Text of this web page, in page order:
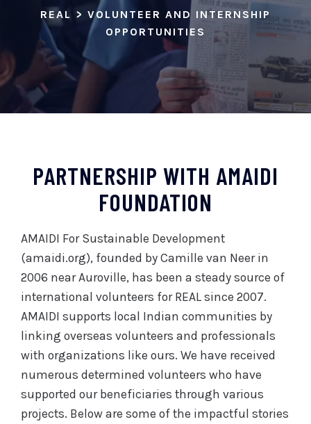
REAL > VOLUNTEER AND INTERNSHIP
OPPORTUNITIES
PARTNERSHIP WITH AMAIDI
FOUNDATION
AMAIDI For Sustainable Development
(amaidi.org), founded by Camille van Neer in
2006 near Auroville, has been a steady source of
international volunteers for REAL since 2007.
AMAIDI supports local Indian communities by
linking overseas volunteers and professionals
with organizations like ours. We have received
numerous determined volunteers who have
supported our beneficiaries through various
projects. Below are some of the impactful stories